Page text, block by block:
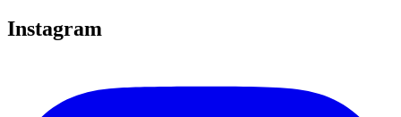
Instagram